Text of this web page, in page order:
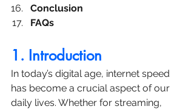
Conclusion
FAQs
1. Introduction
In today’s digital age, internet speed
has become a crucial aspect of our
daily lives. Whether for streaming,